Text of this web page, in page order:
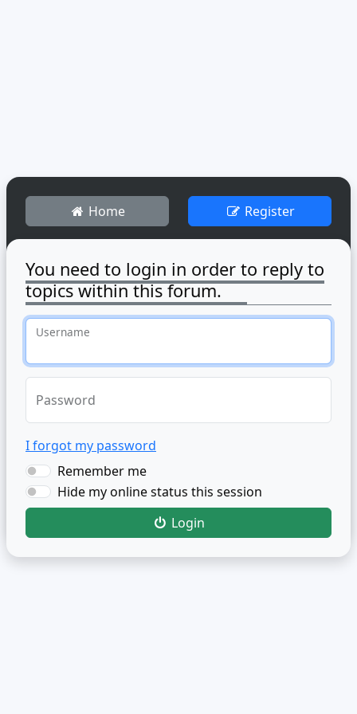
Home Register
You need to login in order to reply to
topics within this forum.
Username
Password
I forgot my password
Remember me
Hide my online status this session
Login